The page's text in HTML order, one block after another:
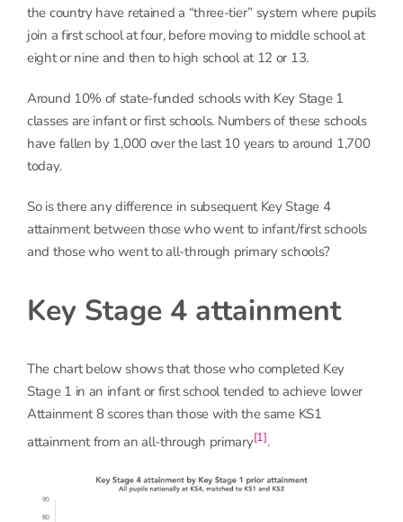
the country have retained a “three-tier” system where pupils
join a first school at four, before moving to middle school at
eight or nine and then to high school at 12 or 13.
Around 10% of state-funded schools with Key Stage 1
classes are infant or first schools. Numbers of these schools
have fallen by 1,000 over the last 10 years to around 1,700
today.
So is there any difference in subsequent Key Stage 4
attainment between those who went to infant/first schools
and those who went to all-through primary schools?
Key Stage 4 attainment
The chart below shows that those who completed Key
Stage 1 in an infant or first school tended to achieve lower
Attainment 8 scores than those with the same KS1
attainment from an all-through primary[1].